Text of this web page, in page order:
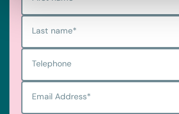
Last name*
Telephone
Email Address*